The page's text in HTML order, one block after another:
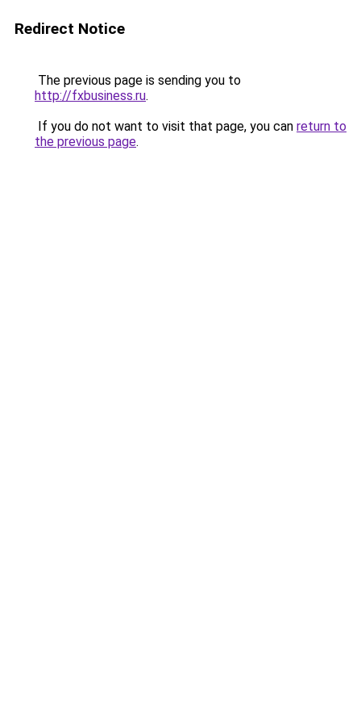
Redirect Notice
The previous page is sending you to
http://fxbusiness.ru.
If you do not want to visit that page, you can return to
the previous page.